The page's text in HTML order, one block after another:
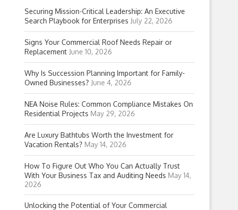
Securing Mission-Critical Leadership: An Executive
Search Playbook for Enterprises July 22, 2026
Signs Your Commercial Roof Needs Repair or
Replacement June 10, 2026
Why Is Succession Planning Important for Family-
Owned Businesses? June 4, 2026
NEA Noise Rules: Common Compliance Mistakes On
Residential Projects May 29, 2026
Are Luxury Bathtubs Worth the Investment for
Vacation Rentals? May 14, 2026
How To Figure Out Who You Can Actually Trust
With Your Business Tax and Auditing Needs May 14,
2026
Unlocking the Potential of Your Commercial